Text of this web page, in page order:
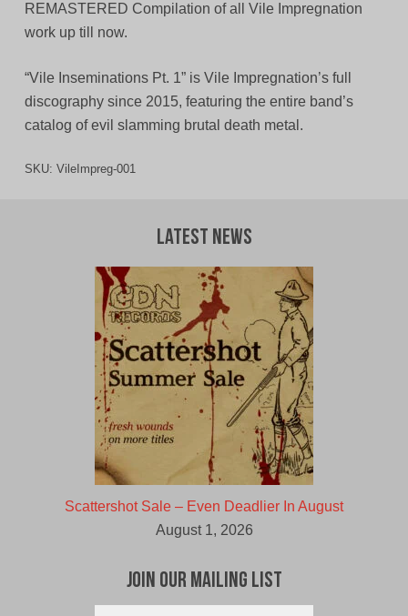
REMASTERED Compilation of all Vile Impregnation
work up till now.
“Vile Inseminations Pt. 1” is Vile Impregnation’s full
discography since 2015, featuring the entire band’s
catalog of evil slamming brutal death metal.
SKU: VileImpreg-001
Latest News
Scattershot Sale – Even Deadlier In August
August 1, 2026
Join Our Mailing List